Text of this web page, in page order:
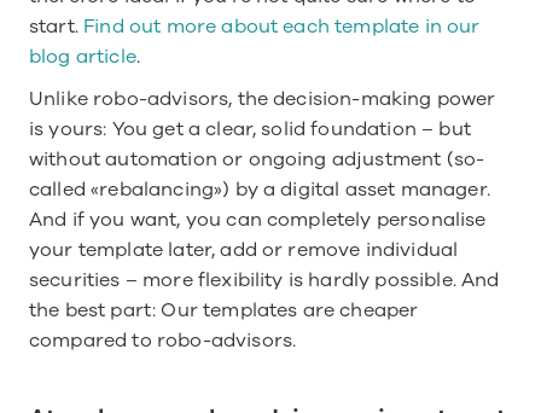
start. Find out more about each template in our
blog article.
Unlike robo-advisors, the decision-making power
is yours: You get a clear, solid foundation – but
without automation or ongoing adjustment (so-
called «rebalancing») by a digital asset manager.
And if you want, you can completely personalise
your template later, add or remove individual
securities – more flexibility is hardly possible. And
the best part: Our templates are cheaper
compared to robo-advisors.